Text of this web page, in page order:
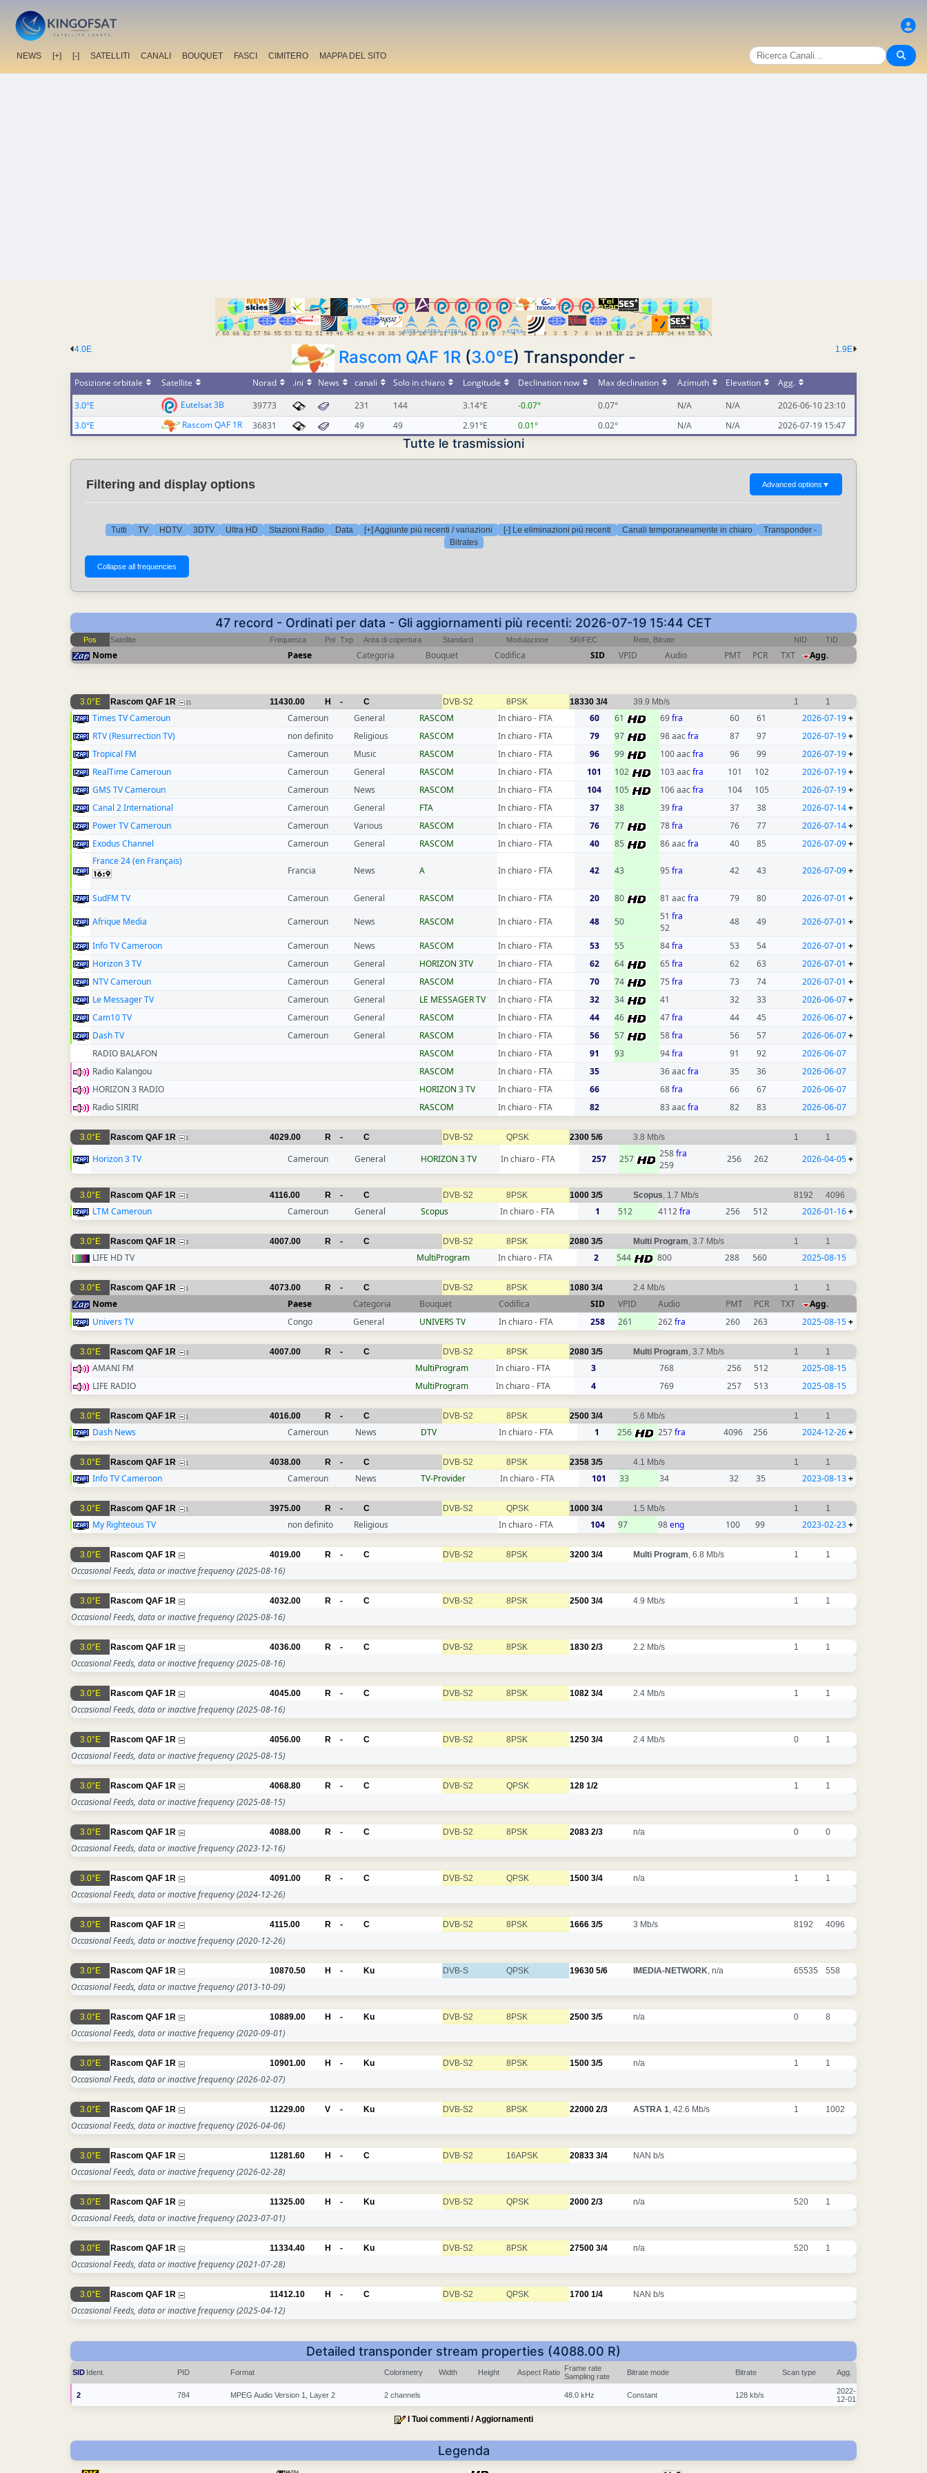
NEWS [+] [-] SATELLITI CANALI BOUQUET FASCI CIMITERO MAPPA DEL SITO
1.9E
4.0E Rascom QAF 1R(3.0°E) Transponder -
Posizione orbitale Satellite Norad .ini News canali Solo in chiaro Longitude Declination now Max declination Azimuth Elevation
Agg.
3.0°E
Eutelsat 3B 39773 231 144 3.14°E -0.07° 0.07° N/A N/A
2026-06-10 23:10
3.0°E
Rascom QAF 1R 36831 49 49 2.91°E 0.01° 0.02° N/A N/A 2026-07-19 15:47
Tutte le trasmissioni
Filtering and display options Advanced options ▼
Tutti TV HDTV 3DTV Ultra HD Stazioni Radio Data [+] Aggiunte più recenti / variazioni [-] Le eliminazioni più recenti Canali temporaneamente in chiaro
Transponder -
Bitrates
47 record - Ordinati per data - Gli aggiornamenti più recenti: 2026-07-19 15:44 CET
Pos Satellite Frequenza Pol Txp Area di copertura Standard Modulazione SR/FEC Rete, Bitrate NID TID
Nome Paese Categoria Bouquet Codifica SID VPID Audio PMT PCR TXT Agg.
3.0°E Rascom QAF 1R 21 11430.00 H - C DVB-S2 8PSK 18330 3/4 39.9 Mb/s 1 1
Times TV Cameroun Cameroun General RASCOM In chiaro - FTA 60 61 69fra 60 61 2026-07-19+
RTV (Resurrection TV)
non definito Religious RASCOM In chiaro - FTA 79 97 98 aacfra 87 97 2026-07-19+
Tropical FM
Cameroun Music RASCOM In chiaro - FTA 96 99 100 aacfra 96 99 2026-07-19+
RealTime Cameroun
Cameroun General RASCOM In chiaro - FTA 101 102 103 aacfra 101 102 2026-07-19+
GMS TV Cameroun
Cameroun News RASCOM In chiaro - FTA 104 105 106 aacfra 104 105 2026-07-19+
Canal 2 International
Cameroun General FTA In chiaro - FTA 37 38 39fra 37 38 2026-07-14+
Power TV Cameroun
Cameroun Various RASCOM In chiaro - FTA 76 77 78fra 76 77 2026-07-14+
Exodus Channel
Cameroun General RASCOM In chiaro - FTA 40 85 86 aacfra 40 85 2026-07-09+
France 24 (en Français)
Francia
News A In chiaro - FTA 42 43 95 fra 42 43 2026-07-09+
SudFM TV Cameroun General RASCOM In chiaro - FTA 20 80 81 aacfra 79 80 2026-07-01 +
Afrique Media
Cameroun News RASCOM In chiaro - FTA 48 50 51 fra
52
48 49 2026-07-01 +
Info TV Cameroon Cameroun News RASCOM In chiaro - FTA 53 55 84fra 53 54 2026-07-01 +
Horizon 3 TV
Cameroun General HORIZON 3TV In chiaro - FTA 62 64 65 fra 62 63 2026-07-01 +
NTV Cameroun
Cameroun General RASCOM In chiaro - FTA 70 74 75 fra 73 74 2026-07-01 +
Le Messager TV
Cameroun General LE MESSAGER TV In chiaro - FTA 32 34 41 32 33 2026-06-07+
Cam10 TV
Cameroun General RASCOM In chiaro - FTA 44 46 47fra 44 45 2026-06-07+
Dash TV
Cameroun General RASCOM In chiaro - FTA 56 57 58fra 56 57 2026-06-07+
RADIO BALAFON
RASCOM In chiaro - FTA 91 93 94fra 91 92
2026-06-07
Radio Kalangou
RASCOM In chiaro - FTA 35 36 aacfra 35 36
2026-06-07
HORIZON 3 RADIO
HORIZON 3 TV In chiaro - FTA 66 68fra 66 67
2026-06-07
Radio SIRIRI
RASCOM In chiaro - FTA 82 83 aacfra 82 83 2026-06-07
3.0°E Rascom QAF 1R 1 4029.00 R - C DVB-S2 QPSK 2300 5/6 3.8 Mb/s 1 1
Horizon 3 TV Cameroun General HORIZON 3 TV In chiaro - FTA 257 257 258fra
259
256 262 2026-04-05+
3.0°E Rascom QAF 1R 1 4116.00 R - C DVB-S2 8PSK 1000 3/5 Scopus, 1.7 Mb/s 8192 4096
LTM Cameroun Cameroun General Scopus In chiaro - FTA 1 512 4112fra 256 512 2026-01-16+
3.0°E Rascom QAF 1R 3 4007.00 R - C DVB-S2 8PSK 2080 3/5 Multi Program, 3.7 Mb/s 1 1
LIFE HD TV MultiProgram In chiaro - FTA 2 544 800 288 560 2025-08-15
3.0°E Rascom QAF 1R 1 4073.00 R - C DVB-S2 8PSK 1080 3/4 2.4 Mb/s 1 1
Nome Paese Categoria Bouquet Codifica SID VPID Audio PMT PCR TXT
Agg.
Univers TV
Congo General UNIVERS TV In chiaro - FTA 258 261 262fra 260 263 2025-08-15+
3.0°E Rascom QAF 1R 3 4007.00 R - C DVB-S2 8PSK 2080 3/5 Multi Program, 3.7 Mb/s 1 1
AMANI FM MultiProgram In chiaro - FTA 3 768 256 512
2025-08-15
LIFE RADIO
MultiProgram In chiaro - FTA 4 769 257 513 2025-08-15
3.0°E Rascom QAF 1R 1 4016.00 R - C DVB-S2 8PSK 2500 3/4 5.6 Mb/s 1 1
Dash News Cameroun News DTV In chiaro - FTA 1 256 257fra 4096 256 2024-12-26+
3.0°E Rascom QAF 1R 1 4038.00 R - C DVB-S2 8PSK 2358 3/5 4.1 Mb/s 1 1
Info TV Cameroon Cameroun News TV-Provider In chiaro - FTA 101 33 34 32 35 2023-08-13+
3.0°E Rascom QAF 1R 1 3975.00 R - C DVB-S2 QPSK 1000 3/4 1.5 Mb/s 1 1
My Righteous TV non definito Religious In chiaro - FTA 104 97 98eng 100 99 2023-02-23+
3.0°E Rascom QAF 1R 4019.00 R - C DVB-S2 8PSK 3200 3/4 Multi Program, 6.8 Mb/s 1 1
Occasional Feeds, data or inactive frequency(2025-08-16)
3.0°E Rascom QAF 1R 4032.00 R - C DVB-S2 8PSK 2500 3/4 4.9 Mb/s 1 1
Occasional Feeds, data or inactive frequency(2025-08-16)
3.0°E Rascom QAF 1R 4036.00 R - C DVB-S2 8PSK 1830 2/3 2.2 Mb/s 1 1
Occasional Feeds, data or inactive frequency(2025-08-16)
3.0°E Rascom QAF 1R 4045.00 R - C DVB-S2 8PSK 1082 3/4 2.4 Mb/s 1 1
Occasional Feeds, data or inactive frequency(2025-08-16)
3.0°E Rascom QAF 1R 4056.00 R - C DVB-S2 8PSK 1250 3/4 2.4 Mb/s 0 1
Occasional Feeds, data or inactive frequency(2025-08-15)
3.0°E Rascom QAF 1R 4068.80 R - C DVB-S2 QPSK 128 1/2 1 1
Occasional Feeds, data or inactive frequency(2025-08-15)
3.0°E Rascom QAF 1R 4088.00 R - C DVB-S2 8PSK 2083 2/3 n/a 0 0
Occasional Feeds, data or inactive frequency(2023-12-16)
3.0°E Rascom QAF 1R 4091.00 R - C DVB-S2 QPSK 1500 3/4 n/a 1 1
Occasional Feeds, data or inactive frequency(2024-12-26)
3.0°E Rascom QAF 1R 4115.00 R - C DVB-S2 8PSK 1666 3/5 3 Mb/s 8192 4096
Occasional Feeds, data or inactive frequency(2020-12-26)
3.0°E Rascom QAF 1R 10870.50 H - Ku DVB-S QPSK 19630 5/6 IMEDIA-NETWORK, n/a 65535 558
Occasional Feeds, data or inactive frequency(2013-10-09)
3.0°E Rascom QAF 1R 10889.00 H - Ku DVB-S2 8PSK 2500 3/5 n/a 0 8
Occasional Feeds, data or inactive frequency(2020-09-01)
3.0°E Rascom QAF 1R 10901.00 H - Ku DVB-S2 8PSK 1500 3/5 n/a 1 1
Occasional Feeds, data or inactive frequency(2026-02-07)
3.0°E Rascom QAF 1R 11229.00 V - Ku DVB-S2 8PSK 22000 2/3 ASTRA 1, 42.6 Mb/s 1 1002
Occasional Feeds, data or inactive frequency(2026-04-06)
3.0°E Rascom QAF 1R 11281.60 H - C DVB-S2 16APSK 20833 3/4 NAN b/s
Occasional Feeds, data or inactive frequency(2026-02-28)
3.0°E Rascom QAF 1R 11325.00 H - Ku DVB-S2 QPSK 2000 2/3 n/a 520 1
Occasional Feeds, data or inactive frequency(2023-07-01)
3.0°E Rascom QAF 1R 11334.40 H - Ku DVB-S2 8PSK 27500 3/4 n/a 520 1
Occasional Feeds, data or inactive frequency(2021-07-28)
3.0°E Rascom QAF 1R 11412.10 H - C DVB-S2 QPSK 1700 1/4 NAN b/s
Occasional Feeds, data or inactive frequency(2025-04-12)
Detailed transponder stream properties (4088.00 R)
SID Ident. PID Format Colorimetry Width Height Aspect Ratio
Frame rate
Sampling rate
Bitrate mode Bitrate Scan type Agg.
2 784 MPEG Audio Version 1, Layer 2 2 channels 48.0 kHz Constant 128 kb/s
2022-
12-01
I Tuoi commenti / Aggiornamenti
Legenda